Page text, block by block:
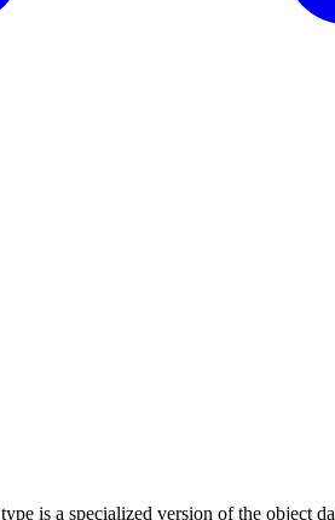
type is a specialized version of the object